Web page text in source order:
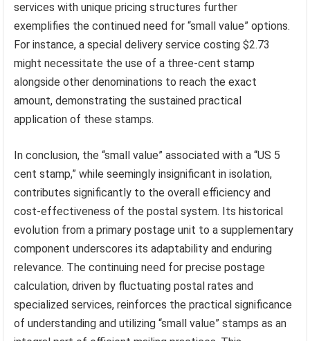
services with unique pricing structures further
exemplifies the continued need for “small value” options.
For instance, a special delivery service costing $2.73
might necessitate the use of a three-cent stamp
alongside other denominations to reach the exact
amount, demonstrating the sustained practical
application of these stamps.
In conclusion, the “small value” associated with a “US 5
cent stamp,” while seemingly insignificant in isolation,
contributes significantly to the overall efficiency and
cost-effectiveness of the postal system. Its historical
evolution from a primary postage unit to a supplementary
component underscores its adaptability and enduring
relevance. The continuing need for precise postage
calculation, driven by fluctuating postal rates and
specialized services, reinforces the practical significance
of understanding and utilizing “small value” stamps as an